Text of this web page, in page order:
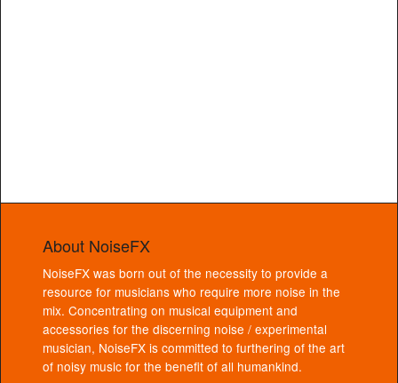
About NoiseFX
NoiseFX was born out of the necessity to provide a
resource for musicians who require more noise in the
mix. Concentrating on musical equipment and
accessories for the discerning noise / experimental
musician, NoiseFX is committed to furthering of the art
of noisy music for the benefit of all humankind.